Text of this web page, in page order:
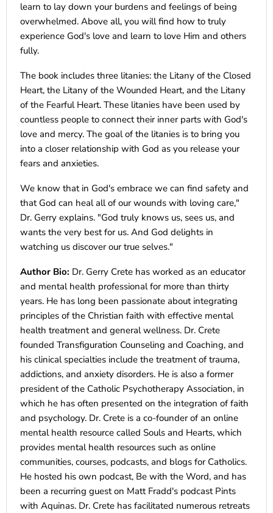
learn to lay down your burdens and feelings of being
overwhelmed. Above all, you will find how to truly
experience God's love and learn to love Him and others
fully.
The book includes three litanies: the Litany of the Closed
Heart, the Litany of the Wounded Heart, and the Litany
of the Fearful Heart. These litanies have been used by
countless people to connect their inner parts with God's
love and mercy. The goal of the litanies is to bring you
into a closer relationship with God as you release your
fears and anxieties.
We know that in God's embrace we can find safety and
that God can heal all of our wounds with loving care,"
Dr. Gerry explains. "God truly knows us, sees us, and
wants the very best for us. And God delights in
watching us discover our true selves."
Author Bio: Dr. Gerry Crete has worked as an educator
and mental health professional for more than thirty
years. He has long been passionate about integrating
principles of the Christian faith with effective mental
health treatment and general wellness. Dr. Crete
founded Transfiguration Counseling and Coaching, and
his clinical specialties include the treatment of trauma,
addictions, and anxiety disorders. He is also a former
president of the Catholic Psychotherapy Association, in
which he has often presented on the integration of faith
and psychology. Dr. Crete is a co-founder of an online
mental health resource called Souls and Hearts, which
provides mental health resources such as online
communities, courses, podcasts, and blogs for Catholics.
He hosted his own podcast, Be with the Word, and has
been a recurring guest on Matt Fradd's podcast Pints
with Aquinas. Dr. Crete has facilitated numerous retreats